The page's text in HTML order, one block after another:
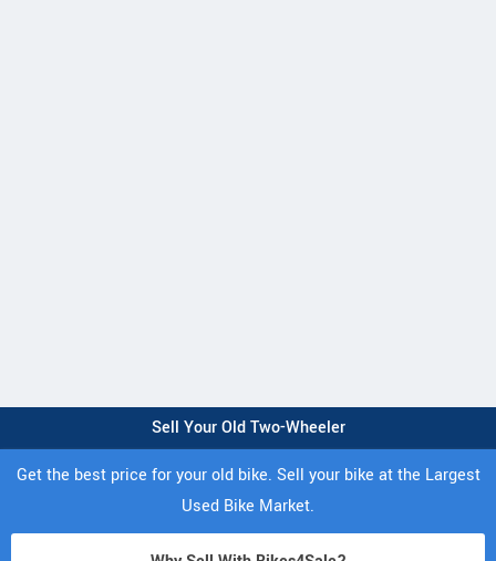
Sell Your Old Two-Wheeler
Get the best price for your old bike. Sell your bike at the Largest
Used Bike Market.